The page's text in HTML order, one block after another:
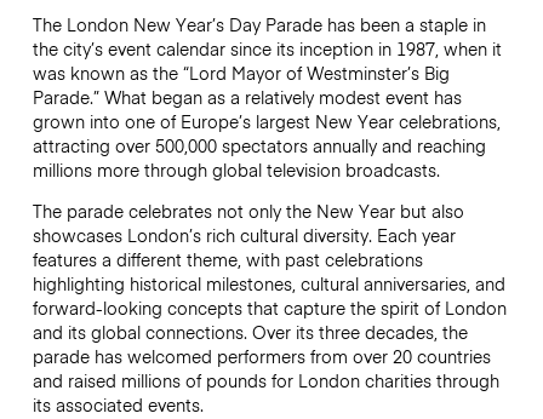
The London New Year’s Day Parade has been a staple in
the city’s event calendar since its inception in 1987, when it
was known as the “Lord Mayor of Westminster’s Big
Parade.” What began as a relatively modest event has
grown into one of Europe’s largest New Year celebrations,
attracting over 500,000 spectators annually and reaching
millions more through global television broadcasts.
The parade celebrates not only the New Year but also
showcases London’s rich cultural diversity. Each year
features a different theme, with past celebrations
highlighting historical milestones, cultural anniversaries, and
forward-looking concepts that capture the spirit of London
and its global connections. Over its three decades, the
parade has welcomed performers from over 20 countries
and raised millions of pounds for London charities through
its associated events.